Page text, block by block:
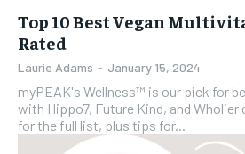
Top 10 Best Vegan
Rated
Laurie Adams - January 15, 2024
myPEAK's Wellness™ is our pick for
with Hippo7, Future Kind, and Wholier
for the full list, plus tips for...